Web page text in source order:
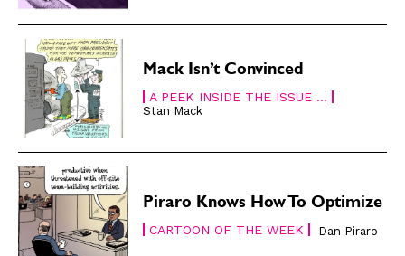
Modern Life
Gift Shop
About
Modern Life
Gift Shop
About
Mack Isn’t Convinced
A PEEK INSIDE THE ISSUE ...
Stan Mack
Piraro Knows How To Optimize
CARTOON OF THE WEEK Dan Piraro